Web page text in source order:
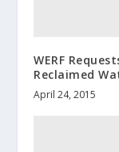
WERF
Reclaimed
April 24, 2015